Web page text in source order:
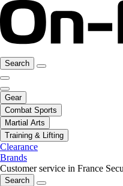
Search
Gear
Combat Sports
Martial Arts
Training & Lifting
Clearance
Brands
Customer service in France
Search